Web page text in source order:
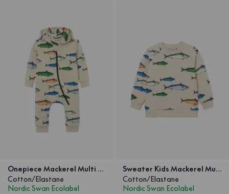
Onepiece Mackerel Multi sand
Cotton/Elastane
Nordic Swan Ecolabel
Sweater Kids Mackerel Multi Sand
Cotton/Elastane
Nordic Swan Ecolabel